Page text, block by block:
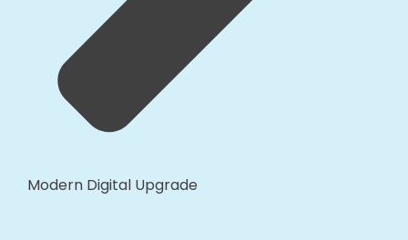
Modern Digital Upgrade